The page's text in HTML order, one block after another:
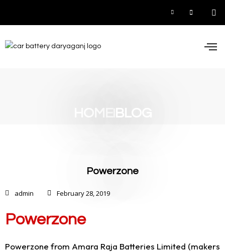
BLOG
Powerzone
admin February 28, 2019
Powerzone
Powerzone from Amara Raja Batteries Limited (makers